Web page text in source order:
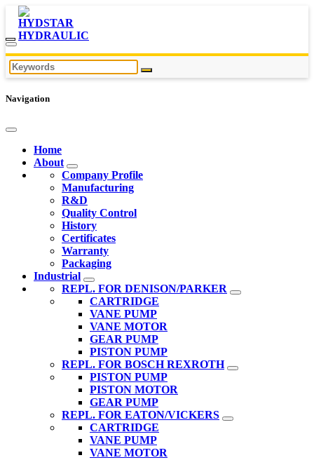
Navigation
Home
About
Company Profile
Manufacturing
R&D
Quality Control
History
Certificates
Warranty
Packaging
Industrial
REPL. FOR DENISON/PARKER
CARTRIDGE
VANE PUMP
VANE MOTOR
GEAR PUMP
PISTON PUMP
REPL. FOR BOSCH REXROTH
PISTON PUMP
PISTON MOTOR
GEAR PUMP
REPL. FOR EATON/VICKERS
CARTRIDGE
VANE PUMP
VANE MOTOR